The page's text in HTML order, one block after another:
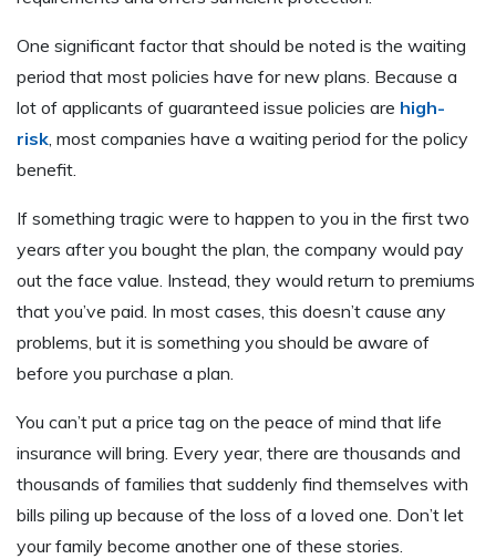
One significant factor that should be noted is the waiting
period that most policies have for new plans. Because a
lot of applicants of guaranteed issue policies are high-
risk, most companies have a waiting period for the policy
benefit.
If something tragic were to happen to you in the first two
years after you bought the plan, the company would pay
out the face value. Instead, they would return to premiums
that you’ve paid. In most cases, this doesn’t cause any
problems, but it is something you should be aware of
before you purchase a plan.
You can’t put a price tag on the peace of mind that life
insurance will bring. Every year, there are thousands and
thousands of families that suddenly find themselves with
bills piling up because of the loss of a loved one. Don’t let
your family become another one of these stories.